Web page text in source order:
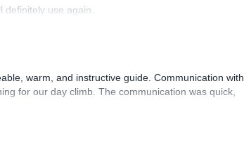
use again.
warm, and instructive guide. Communication with
for our day climb. The communication was quick,